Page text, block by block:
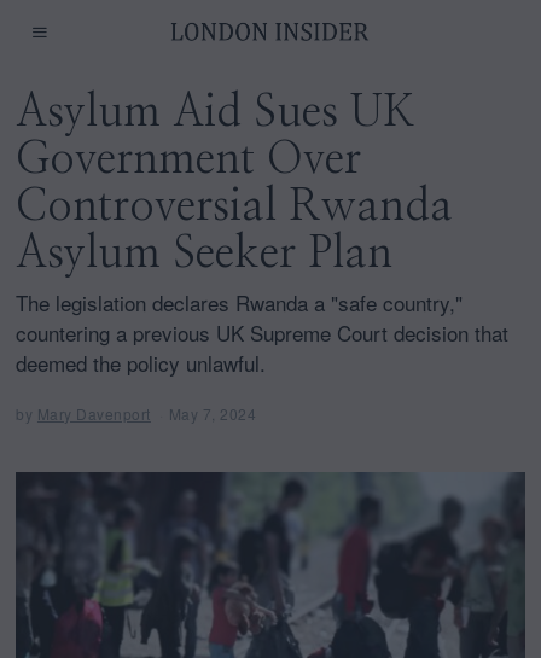
Asylum Aid Sues UK
Government Over
Controversial Rwanda
Asylum Seeker Plan
The legislation declares Rwanda a "safe country,"
countering a previous UK Supreme Court decision that
deemed the policy unlawful.
by Mary Davenport May 7, 2024
7
0